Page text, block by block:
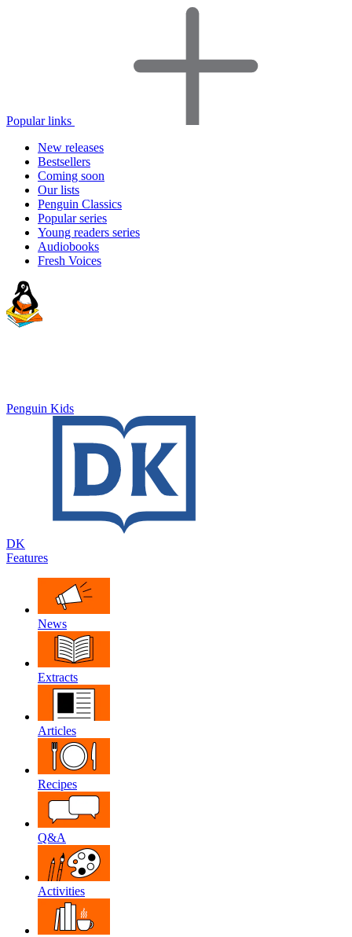
Popular links
New releases
Bestsellers
Coming soon
Our lists
Penguin Classics
Popular series
Young readers series
Audiobooks
Fresh Voices
Penguin Kids
DK
Features
News
Extracts
Articles
Recipes
Q&A
Activities